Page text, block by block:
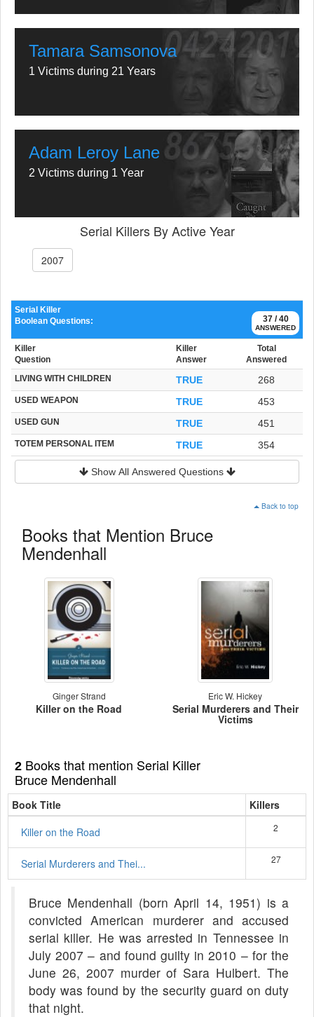
Tamara Samsonova
1 Victims during 21 Years
Adam Leroy Lane
2 Victims during 1 Year
Serial Killers By Active Year
2007
37 / 40
ANSWERED
Serial Killer
Boolean Questions:
Killer
Question
Killer
Answer
Total
Answered
LIVING WITH CHILDREN TRUE 268
USED WEAPON TRUE 453
USED GUN TRUE 451
TOTEM PERSONAL ITEM TRUE 354
Show All Answered Questions
Back to top
Books that Mention Bruce
Mendenhall
Ginger Strand
Killer on the Road
Eric W. Hickey
Serial Murderers and Their
Victims
2 Books that mention Serial Killer
Bruce Mendenhall
Book Title
Killers
Killer on the Road
2
Serial Murderers and Thei... 27
Bruce Mendenhall (born April 14, 1951) is a
convicted American murderer and accused
serial killer. He was arrested in Tennessee in
July 2007 – and found guilty in 2010 – for the
June 26, 2007 murder of Sara Hulbert. The
body was found by the security guard on duty
that night.